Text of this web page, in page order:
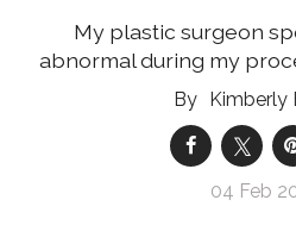
My plastic surgeon
abnormal during my
Kimberly
04 Feb